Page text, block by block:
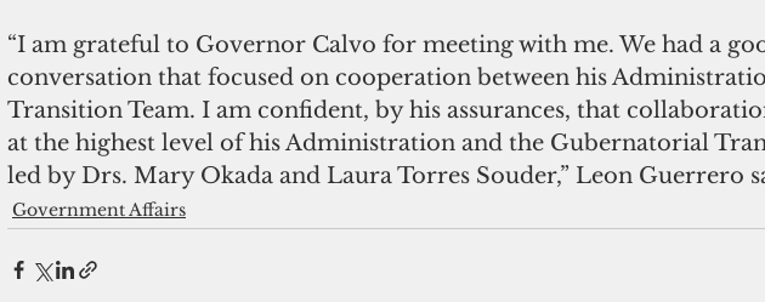
“I am grateful to Governor Calvo for meeting with me. We had a
conversation that focused on cooperation between his
Transition Team. I am confident, by his assurances, that
at the highest level of his Administration and the Gubernatorial
led by Drs. Mary Okada and Laura Torres Souder,” Leon Guerrero
Government Affairs